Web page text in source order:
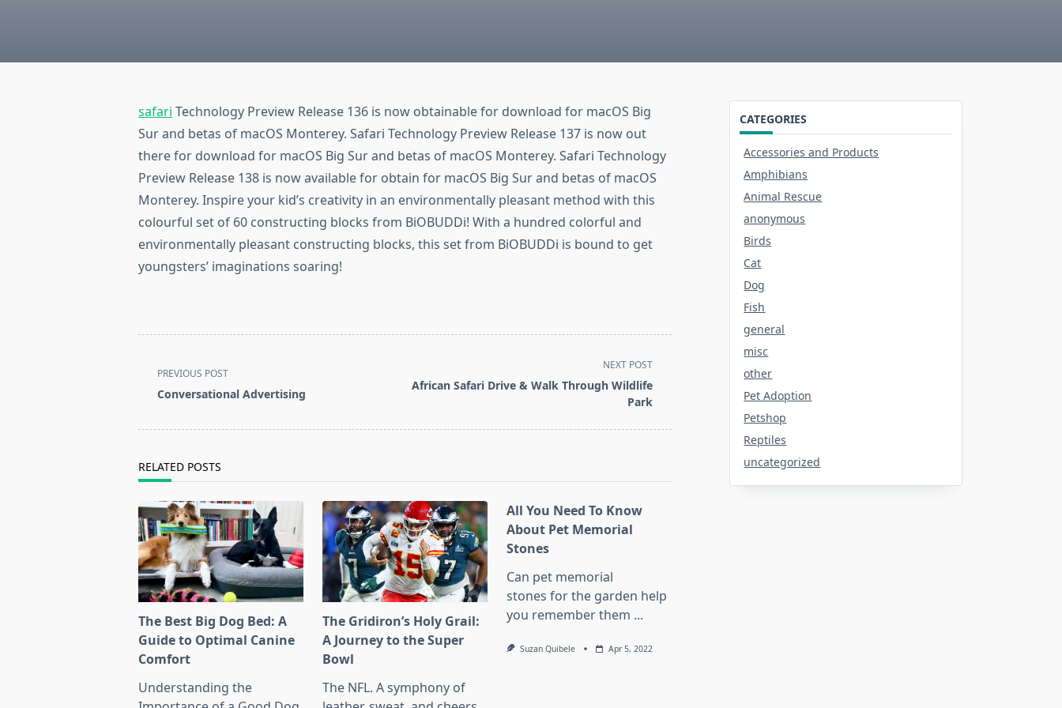
safari Technology Preview Release 136 is now obtainable for download for macOS Big
Sur and betas of macOS Monterey. Safari Technology Preview Release 137 is now out
there for download for macOS Big Sur and betas of macOS Monterey. Safari Technology
Preview Release 138 is now available for obtain for macOS Big Sur and betas of macOS
Monterey. Inspire your kid’s creativity in an environmentally pleasant method with this
colourful set of 60 constructing blocks from BiOBUDDi! With a hundred colorful and
environmentally pleasant constructing blocks, this set from BiOBUDDi is bound to get
youngsters’ imaginations soaring!
class="nav-
subtitle
PREVIOUS POST
Conversational Advertising
NEXT POST
African Safari Drive & Walk Through Wildlife
Park
RELATED POSTS
The Best Big Dog Bed: A
Guide to Optimal Canine
Comfort
Understanding the
The Gridiron’s Holy Grail:
A Journey to the Super
Bowl
The NFL. A symphony of
All You Need To Know
About Pet Memorial
Stones
Can pet memorial
stones for the garden help
you remember them ...
Suzan Quibele Apr 5, 2022
CATEGORIES
Accessories and Products
Amphibians
Animal Rescue
anonymous
Birds
Cat
Dog
Fish
general
misc
other
Pet Adoption
Petshop
Reptiles
uncategorized